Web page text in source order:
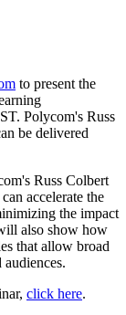
to present the
Polycom's Russ
be delivered
Russ Colbert
accelerate the
the impact
also show how
that allow broad
click here.